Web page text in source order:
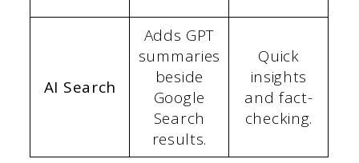
AI Search
Adds GPT
summaries
beside
Google
Search
results.
Quick
insights
and fact-
checking.